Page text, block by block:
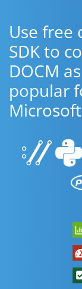
Use free
SDK to
DOCM
popular
Microsoft